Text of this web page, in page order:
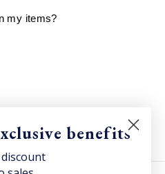
my items?
looking for?benefits
discount